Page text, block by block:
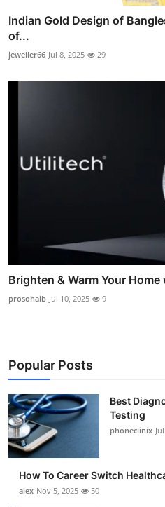
Indian Gold Design of
of...
jeweller66 Jul 8, 2025 29
Brighten & Warm Your
prosohaib Jul 10, 2025 9
Popular Posts
Best
Testing
phoneclinix
How To Career Switch
alex Nov 5, 2025 50